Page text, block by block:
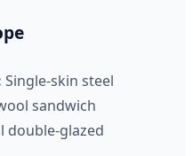
Single-skin steel
sandwich
double-glazed